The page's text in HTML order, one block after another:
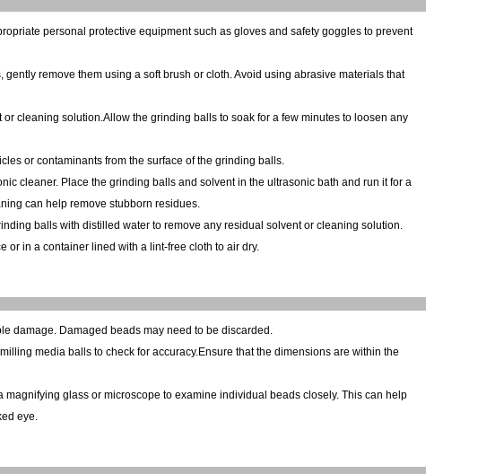
personal protective equipment such as gloves and safety goggles to prevent
remove them using a soft brush or cloth. Avoid using abrasive materials that
cleaning solution.Allow the grinding balls to soak for a few minutes to loosen any
or contaminants from the surface of the grinding balls.
cleaner. Place the grinding balls and solvent in the ultrasonic bath and run it for a
can help remove stubborn residues.
balls with distilled water to remove any residual solvent or cleaning solution.
or in a container lined with a lint-free cloth to air dry.
damage. Damaged beads may need to be discarded.
media balls to check for accuracy.Ensure that the dimensions are within the
glass or microscope to examine individual beads closely. This can help
eye.